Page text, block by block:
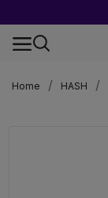
Home
HASH